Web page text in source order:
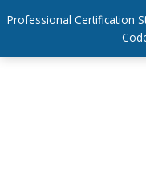
Professional Certification